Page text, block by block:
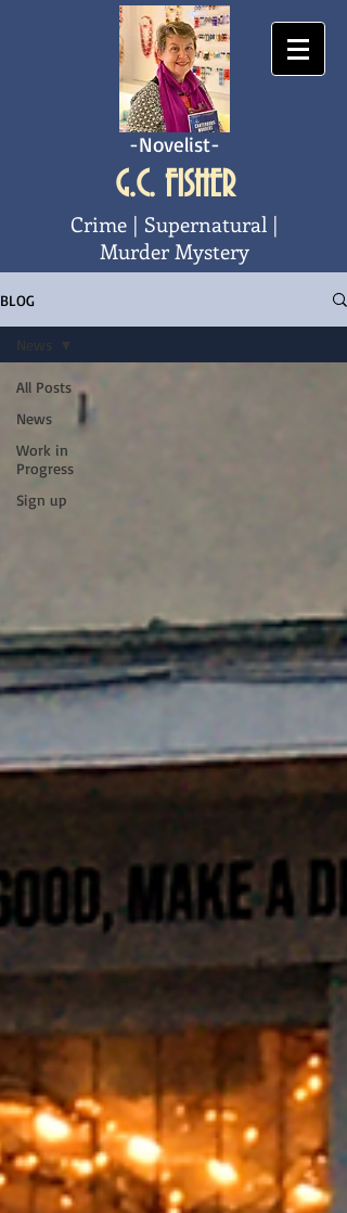
-Novelist-
G.C. FISHER
Crime | Supernatural |
Murder Mystery
BLOG
All Posts
News
Work in
Progress
Sign up